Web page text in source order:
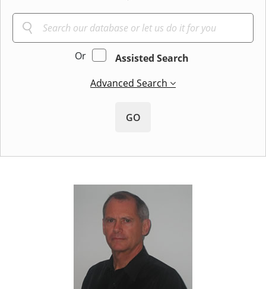
Or
Assisted Search
Advanced Search
GO